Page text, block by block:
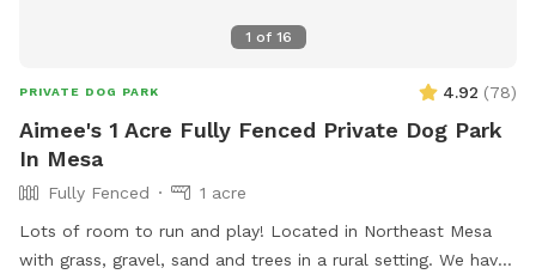
1 of 16
PRIVATE DOG PARK 4.92 (78)
Aimee's 1 Acre Fully Fenced Private Dog Park
In Mesa
Fully Fenced
1 acre
Lots of room to run and play! Located in Northeast Mesa
with grass, gravel, sand and trees in a rural setting. We have